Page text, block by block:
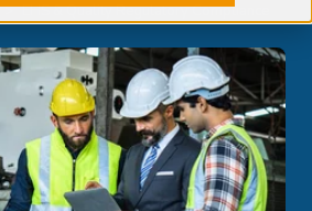
> EHS & Quality Regulatory Compliance